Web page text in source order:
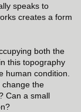
speaks to
creates a form
both the
this topography
human condition.
change the
Can a small